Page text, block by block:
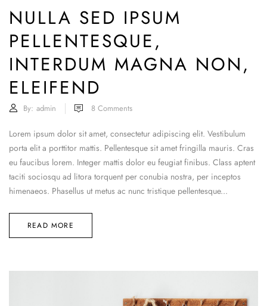
NULLA SED IPSUM
PELLENTESQUE,
INTERDUM MAGNA NON,
ELEIFEND
By: admin 8 Comments
Lorem ipsum dolor sit amet, consectetur adipiscing elit. Vestibulum
porta elit a porttitor mattis. Pellentesque sit amet fringilla mauris. Cras
eu faucibus lorem. Integer mattis dolor eu feugiat finibus. Class aptent
taciti sociosqu ad litora torquent per conubia nostra, per inceptos
himenaeos. Phasellus ut metus ac nunc tristique pellentesque...
READ MORE